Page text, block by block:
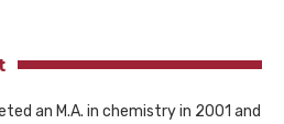
an M.A. in chemistry in 2001 and